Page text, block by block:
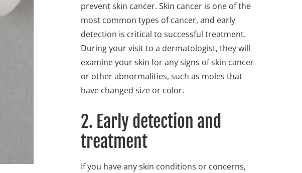
prevent skin cancer. Skin cancer is one of the
most common types of cancer, and early
detection is critical to successful treatment.
During your visit to a dermatologist, they will
examine your skin for any signs of skin cancer
or other abnormalities, such as moles that
have changed size or color.
2. Early detection and
treatment
If you have any skin conditions or concerns,